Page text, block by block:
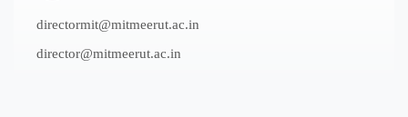
directormit@mitmeerut.ac.in
director@mitmeerut.ac.in